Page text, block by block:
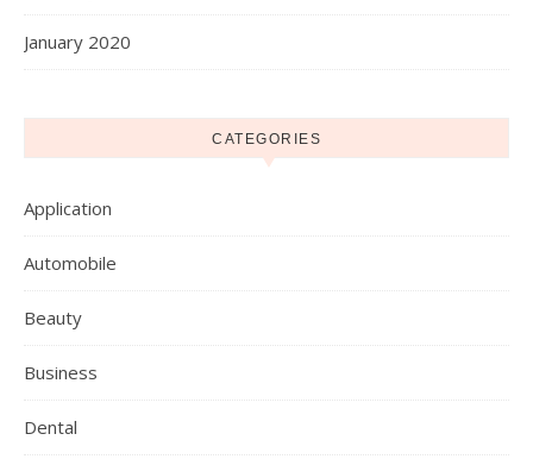
January 2020
CATEGORIES
Application
Automobile
Beauty
Business
Dental